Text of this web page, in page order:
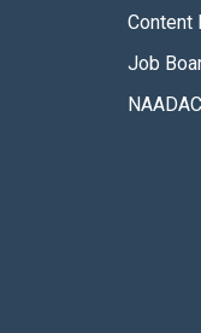
Content
Job